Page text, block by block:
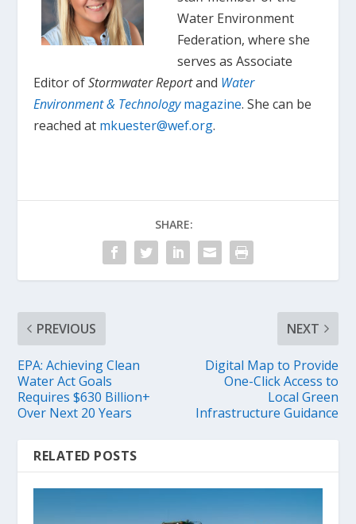
Water Environment
Federation, where she
serves as Associate
Editor ofStormwater Reportand Water
Environment & Technologymagazine. She can be
reached at mkuester@wef.org.
SHARE:
PREVIOUS
EPA: Achieving Clean
Water Act Goals
Requires $630 Billion+
Over Next 20 Years
NEXT
Digital Map to Provide
One-Click Access to
Local Green
Infrastructure Guidance
RELATED POSTS